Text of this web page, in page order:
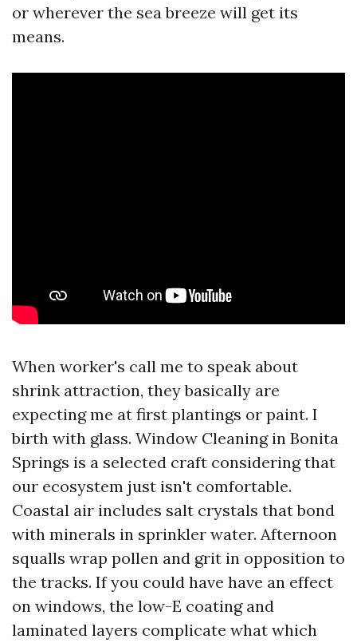
or wherever the sea breeze will get its
means.
When worker's call me to speak about
shrink attraction, they basically are
expecting me at first plantings or paint. I
birth with glass. Window Cleaning in Bonita
Springs is a selected craft considering that
our ecosystem just isn't comfortable.
Coastal air includes salt crystals that bond
with minerals in sprinkler water. Afternoon
squalls wrap pollen and grit in opposition to
the tracks. If you could have have an effect
on windows, the low-E coating and
laminated layers complicate what which